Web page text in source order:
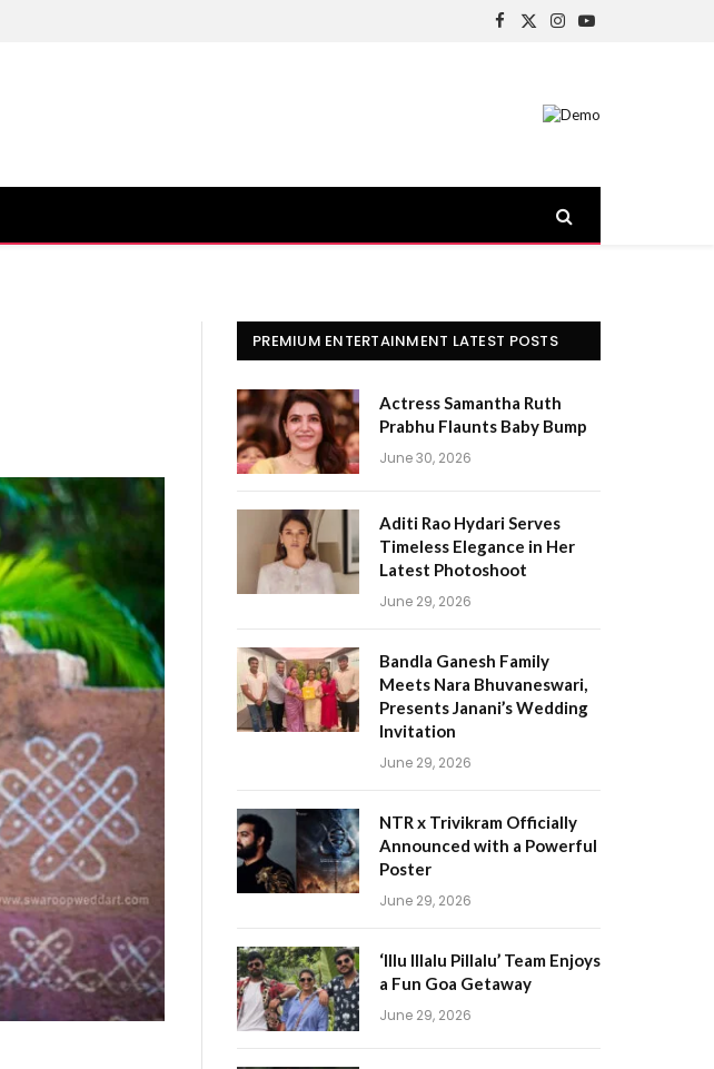
Facebook
X
Instagram
YouTube
PREMIUM ENTERTAINMENT LATEST POSTS
Actress Samantha Ruth
Prabhu Flaunts Baby Bump
June 30, 2026
Aditi Rao Hydari Serves
Timeless Elegance in Her
Latest Photoshoot
June 29, 2026
Bandla Ganesh Family
Meets Nara Bhuvaneswari,
Presents Janani’s Wedding
Invitation
June 29, 2026
NTR x Trivikram Officially
Announced with a Powerful
Poster
June 29, 2026
‘Illu Illalu Pillalu’ Team Enjoys
a Fun Goa Getaway
June 29, 2026